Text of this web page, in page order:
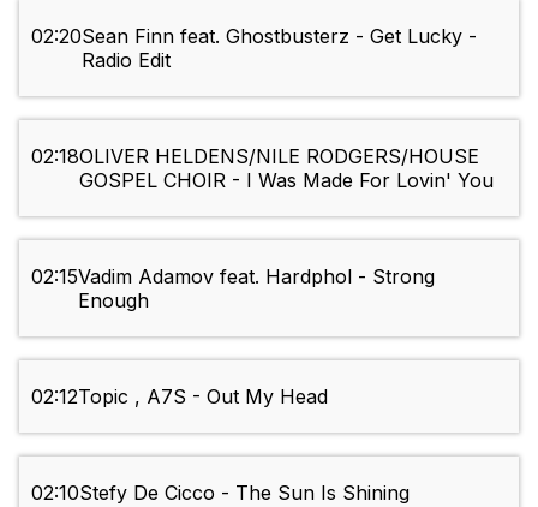
02:20Sean Finn feat. Ghostbusterz - Get Lucky -
Radio Edit
02:18OLIVER HELDENS/NILE RODGERS/HOUSE
GOSPEL CHOIR - I Was Made For Lovin' You
02:15Vadim Adamov feat. Hardphol - Strong
Enough
02:12Topic , A7S - Out My Head
02:10Stefy De Cicco - The Sun Is Shining